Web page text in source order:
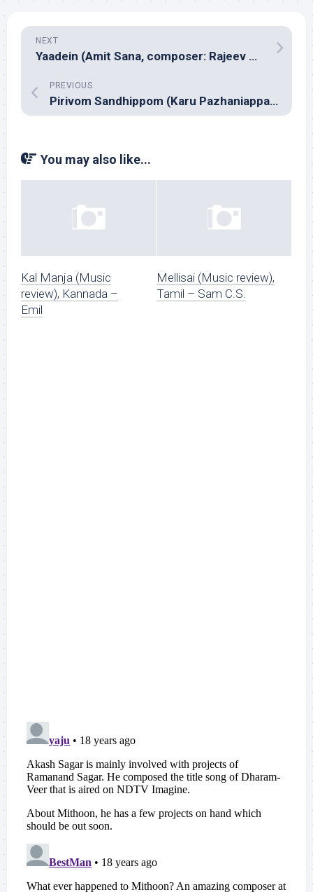
NEXT
Yaadein (Amit Sana, composer: Rajeev Bhatt)
PREVIOUS
Pirivom Sandhippom (Karu Pazhaniappan)
You may also like...
Kal Manja (Music
review), Kannada –
Emil
Mellisai (Music review),
Tamil – Sam C.S.